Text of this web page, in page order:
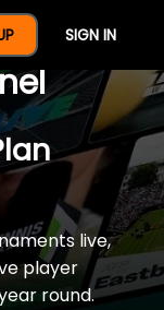
SIGN IN
Of
live,
player
round.